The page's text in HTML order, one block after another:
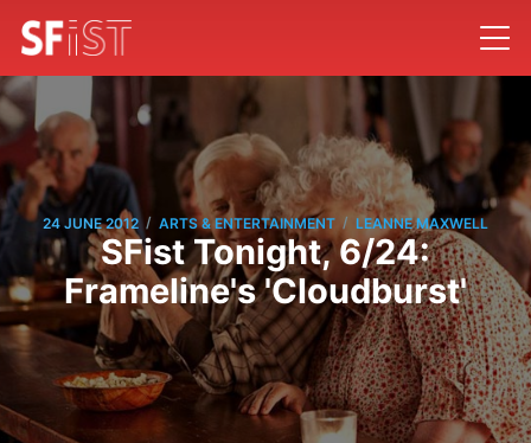
24 JUNE 2012 / ARTS & ENTERTAINMENT / LEANNE MAXWELL
SFist Tonight, 6/24:
Frameline's 'Cloudburst'